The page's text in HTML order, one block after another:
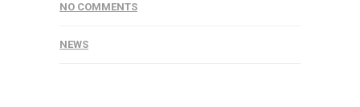
NO COMMENTS
NEWS